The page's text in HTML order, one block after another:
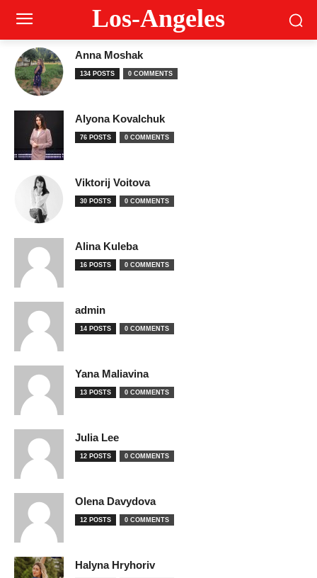
Los-Angeles
Anna Moshak
134 POSTS 0 COMMENTS
Alyona Kovalchuk
76 POSTS 0 COMMENTS
Viktorij Voitova
30 POSTS 0 COMMENTS
Alina Kuleba
16 POSTS 0 COMMENTS
admin
14 POSTS 0 COMMENTS
Yana Maliavina
13 POSTS 0 COMMENTS
Julia Lee
12 POSTS 0 COMMENTS
Olena Davydova
12 POSTS 0 COMMENTS
Halyna Hryhoriv